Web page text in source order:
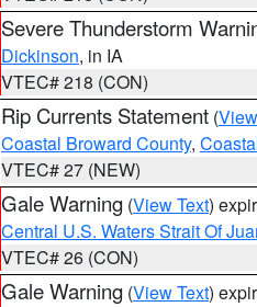
Severe Thunderstorm
Dickinson, in IA
VTEC# 218 (CON)
Rip Currents Statement (
Coastal Broward County,
VTEC# 27 (NEW)
Gale Warning (View Text)
Central U.S. Waters Strait Of
VTEC# 26 (CON)
Gale Warning (View Text)